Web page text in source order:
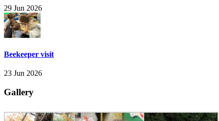
29 Jun 2026
Beekeeper visit
23 Jun 2026
Gallery